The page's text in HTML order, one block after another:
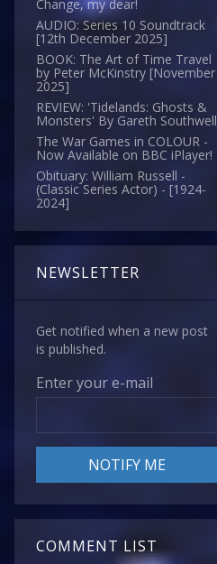
Change, my dear!
AUDIO: Series 10 Soundtrack
[12th December 2025]
BOOK: The Art of Time Travel
by Peter McKinstry [November
2025]
REVIEW: 'Tidelands: Ghosts &
Monsters' By Gareth Southwell
The War Games in COLOUR -
Now Available on BBC iPlayer!
Obituary: William Russell -
(Classic Series Actor) - [1924-
2024]
NEWSLETTER
Get notified when a new post
is published.
Enter your e-mail
COMMENT LIST